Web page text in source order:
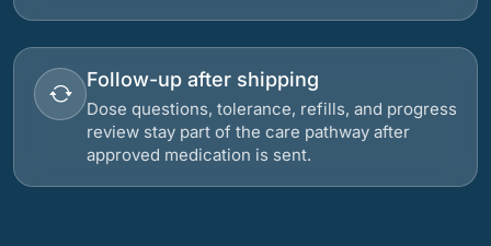
Follow-up after shipping
Dose questions, tolerance, refills, and progress
review stay part of the care pathway after
approved medication is sent.